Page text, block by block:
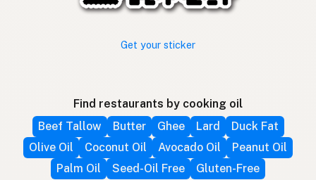
Get your sticker
Find restaurants by cooking oil
Beef Tallow
Butter Ghee Lard
Duck Fat
Olive Oil
Coconut Oil Avocado Oil
Peanut Oil
Palm Oil
Seed-Oil Free Gluten-Free